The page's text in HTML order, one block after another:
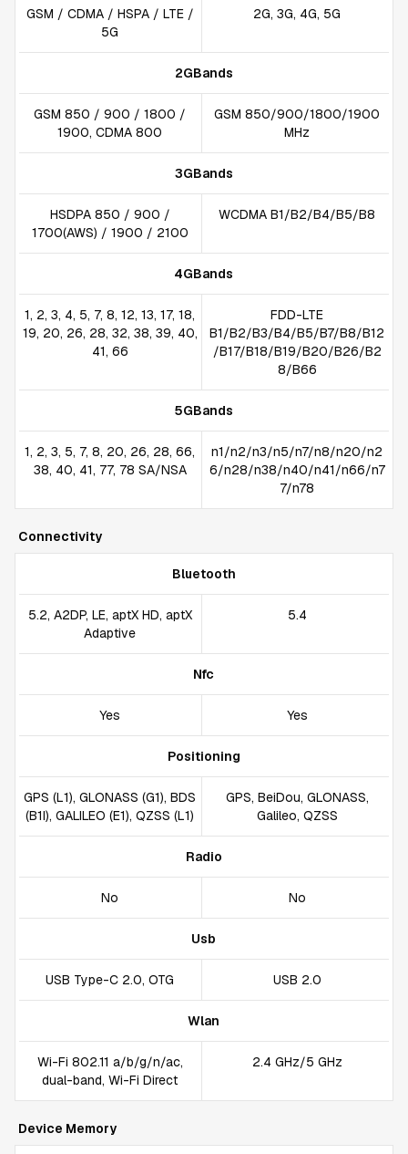
GSM / CDMA / HSPA / LTE /
5G
2G, 3G, 4G, 5G
2GBands
GSM 850 / 900 / 1800 /
1900, CDMA 800
GSM 850/900/1800/1900
MHz
3GBands
HSDPA 850 / 900 /
1700(AWS) / 1900 / 2100
WCDMA B1/B2/B4/B5/B8
4GBands
1, 2, 3, 4, 5, 7, 8, 12, 13, 17, 18,
19, 20, 26, 28, 32, 38, 39, 40,
41, 66
FDD-LTE
B1/B2/B3/B4/B5/B7/B8/B12
/B17/B18/B19/B20/B26/B2
8/B66
5GBands
1, 2, 3, 5, 7, 8, 20, 26, 28, 66,
38, 40, 41, 77, 78 SA/NSA
n1/n2/n3/n5/n7/n8/n20/n2
6/n28/n38/n40/n41/n66/n7
7/n78
Connectivity
Bluetooth
5.2, A2DP, LE, aptX HD, aptX
Adaptive
5.4
Nfc
Yes Yes
Positioning
GPS (L1), GLONASS (G1), BDS
(B1I), GALILEO (E1), QZSS (L1)
GPS, BeiDou, GLONASS,
Galileo, QZSS
Radio
No No
Usb
USB Type-C 2.0, OTG USB 2.0
Wlan
Wi-Fi 802.11 a/b/g/n/ac,
dual-band, Wi-Fi Direct
2.4 GHz/5 GHz
Device Memory